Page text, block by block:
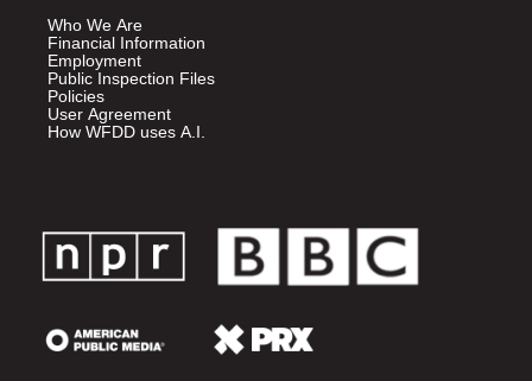
Who We Are
Financial Information
Employment
Public Inspection Files
Policies
User Agreement
How WFDD uses A.I.